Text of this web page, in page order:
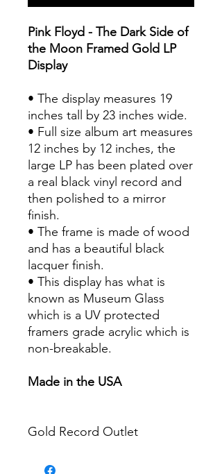
Pink Floyd - The Dark Side of
the Moon Framed Gold LP
Display
• The display measures 19
inches tall by 23 inches wide.
• Full size album art measures
12 inches by 12 inches, the
large LP has been plated over
a real black vinyl record and
then polished to a mirror
finish.
• The frame is made of wood
and has a beautiful black
lacquer finish.
• This display has what is
known as Museum Glass
which is a UV protected
framers grade acrylic which is
non-breakable.
Made in the USA
Gold Record Outlet